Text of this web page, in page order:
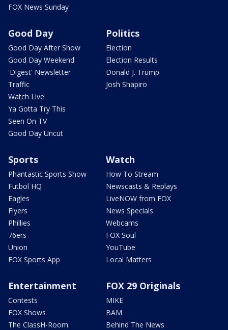
FOX News Sunday
Good Day
Good Day After Show
Good Day Weekend
'Digest' Newsletter
Traffic
Watch Live
Ya Gotta Try This
Seen On TV
Good Day Uncut
Politics
Election
Election Results
Donald J. Trump
Josh Shapiro
Sports
Phantastic Sports Show
Futbol HQ
Eagles
Flyers
Phillies
76ers
Union
FOX Sports App
Watch
How To Stream
Newscasts & Replays
LiveNOW from FOX
News Specials
Webcams
FOX Soul
YouTube
Local Matters
Entertainment
Contests
FOX Shows
The ClassH-Room
FOX 29 Originals
MIKE
BAM
Behind The News